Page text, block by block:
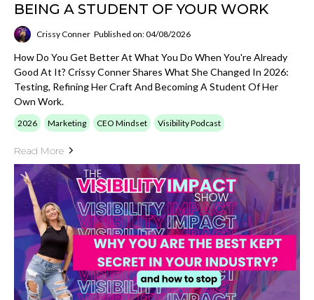
BEING A STUDENT OF YOUR WORK
Crissy Conner Published on: 04/08/2026
How Do You Get Better At What You Do When You're Already
Good At It? Crissy Conner Shares What She Changed In 2026:
Testing, Refining Her Craft And Becoming A Student Of Her
Own Work.
2026 Marketing CEO Mindset Visibility Podcast
Read More